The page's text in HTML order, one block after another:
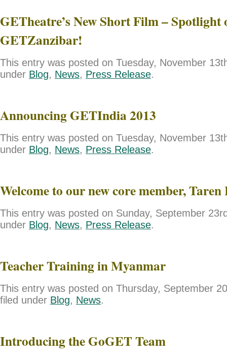
GETheatre’s New Short Film – Spotlight
GETZanzibar!
This entry was posted on Tuesday, November
under Blog, News, Press Release.
Announcing GETIndia 2013
This entry was posted on Tuesday, November
under Blog, News, Press Release.
Welcome to our new core member,
This entry was posted on Sunday, September
under Blog, News, Press Release.
Teacher Training in Myanmar
This entry was posted on Thursday, September
filed under Blog, News.
Introducing the GoGET Team